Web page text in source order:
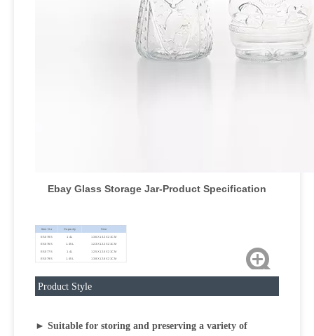
Ebay Glass Storage Jar-Product Specification
Item No Capacity Size
ES078S 1.4L 13.6X13.2X21CM
ES076S 1.45L 12.3X12.2X21CM
ES077S 1.4L
12.5X12.5X21CM
ES079S
1.45L 13.8X12.6X21CM
Product Style
► Suitable for storing and preserving a variety of